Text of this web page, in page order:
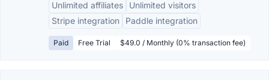
Unlimited affiliates
Unlimited visitors
Stripe integration
Paddle integration
Paid Free Trial $49.0 / Monthly (0% transaction fee)